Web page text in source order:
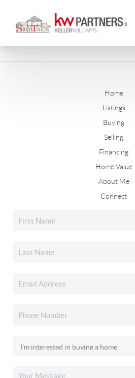
Home
Listings
Buying
Selling
Financing
Home Value
About Me
Connect